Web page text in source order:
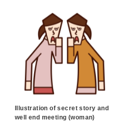
Illustration of secret story and
well end meeting (woman)